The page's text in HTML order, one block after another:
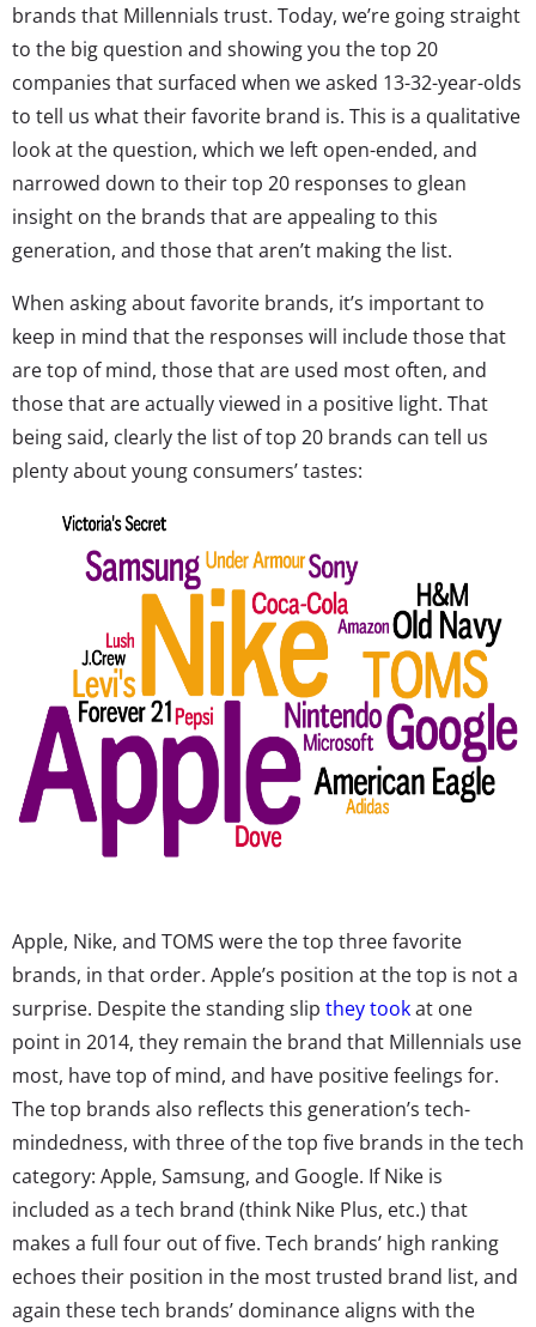
brands that Millennials trust. Today, we’re going straight
to the big question and showing you the top 20
companies that surfaced when we asked 13-32-year-olds
to tell us what their favorite brand is. This is a qualitative
look at the question, which we left open-ended, and
narrowed down to their top 20 responses to glean
insight on the brands that are appealing to this
generation, and those that aren’t making the list.
When asking about favorite brands, it’s important to
keep in mind that the responses will include those that
are top of mind, those that are used most often, and
those that are actually viewed in a positive light. That
being said, clearly the list of top 20 brands can tell us
plenty about young consumers’ tastes:
Apple, Nike, and TOMS were the top three favorite
brands, in that order. Apple’s position at the top is not a
surprise. Despite the standing slip they tookat one
point in 2014, they remain the brand that Millennials use
most, have top of mind, and have positive feelings for.
The top brands also reflects this generation’s tech-
mindedness, with three of the top five brands in the tech
category: Apple, Samsung, and Google. If Nike is
included as a tech brand (think Nike Plus, etc.) that
makes a full four out of five. Tech brands’ high ranking
echoes their position in the most trusted brand list, and
again these tech brands’ dominance aligns with the